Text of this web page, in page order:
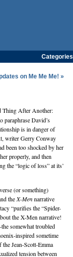
Categories
on Me Me Me! »
Thing After Another:
paraphrase David’s
is in danger of
writerGerry Conway
been too shocked by her
properly, and then
the “logic of loss” at its’
(or something)
the X-Mennarrative
“purifies the “Spider-
the X-Men narrative!
somewhat troubled
inspired sometime
Jean-Scott-Emma
tension between